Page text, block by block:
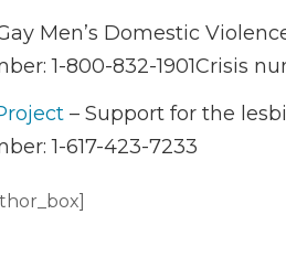
Men’s Domestic
1-800-832-1901Crisis
– Support for the
1-617-423-7233